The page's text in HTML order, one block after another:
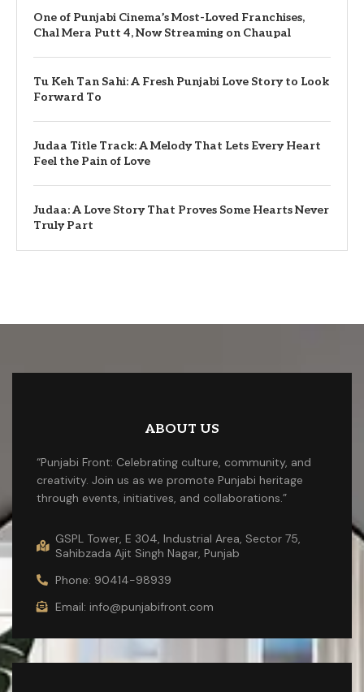
One of Punjabi Cinema’s Most-Loved Franchises,
Chal Mera Putt 4, Now Streaming on Chaupal
Tu Keh Tan Sahi: A Fresh Punjabi Love Story to Look
Forward To
Judaa Title Track: A Melody That Lets Every Heart
Feel the Pain of Love
Judaa: A Love Story That Proves Some Hearts Never
Truly Part
ABOUT US
“Punjabi Front: Celebrating culture, community, and
creativity. Join us as we promote Punjabi heritage
through events, initiatives, and collaborations.”
GSPL Tower, E 304, Industrial Area, Sector 75,
Sahibzada Ajit Singh Nagar, Punjab
Phone: 90414-98939
Email: info@punjabifront.com